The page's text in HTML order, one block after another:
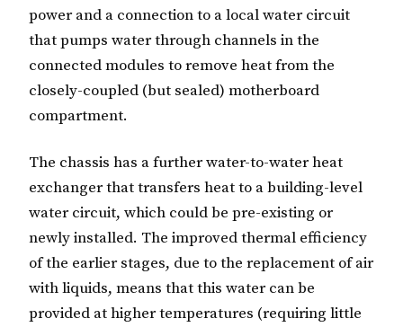
power and a connection to a local water circuit
that pumps water through channels in the
connected modules to remove heat from the
closely-coupled (but sealed) motherboard
compartment.
The chassis has a further water-to-water heat
exchanger that transfers heat to a building-level
water circuit, which could be pre-existing or
newly installed. The improved thermal efficiency
of the earlier stages, due to the replacement of air
with liquids, means that this water can be
provided at higher temperatures (requiring little